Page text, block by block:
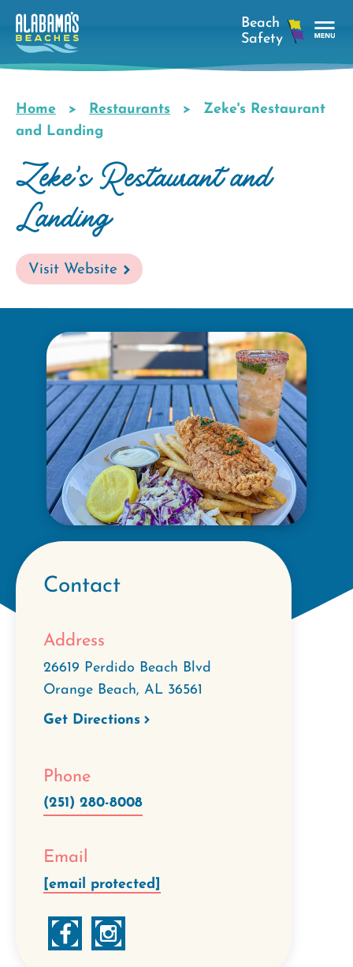
Skip
main
Breadcrumb
Home Restaurants
Zeke's Restaurant
and Landing
Zeke's Restaurant and
Landing
Visit Website
Contact
Address
26619 Perdido Beach Blvd
Orange Beach, AL 36561
Get Directions
Phone
(251) 280-8008
Email
[email protected]